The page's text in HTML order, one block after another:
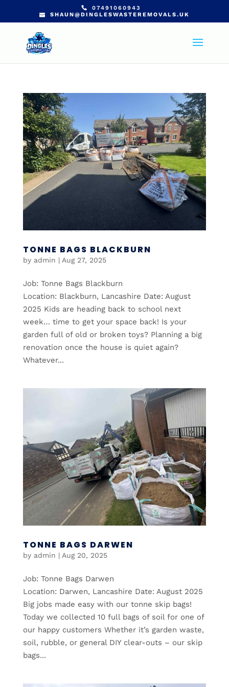
07491060943
SHAUN@DINGLESWASTEREMOVALS.UK
TONNE BAGS BLACKBURN
by admin | Aug 27, 2025
Job: Tonne Bags Blackburn
Location: Blackburn, Lancashire Date: August
2025 Kids are heading back to school next
week… time to get your space back! Is your
garden full of old or broken toys? Planning a big
renovation once the house is quiet again?
Whatever...
TONNE BAGS DARWEN
by admin | Aug 20, 2025
Job: Tonne Bags Darwen
Location: Darwen, Lancashire Date: August 2025
Big jobs made easy with our tonne skip bags!
Today we collected 10 full bags of soil for one of
our happy customers Whether it’s garden waste,
soil, rubble, or general DIY clear-outs – our skip
bags...